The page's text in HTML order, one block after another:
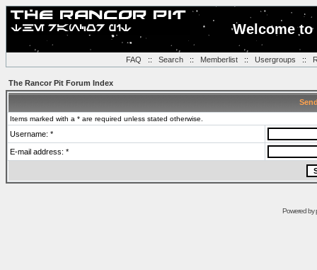
Welcome
FAQ :: Search:: Memberlist:: Usergroups ::
The Rancor Pit Forum Index
Items marked with a * are required unless stated otherwise.
Username: *
E-mail address: *
Powered by